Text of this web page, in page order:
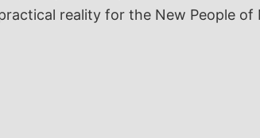
reality for the New People of